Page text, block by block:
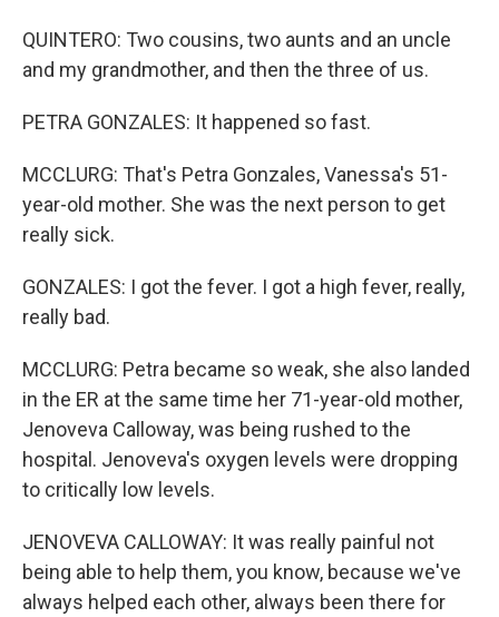
QUINTERO: Two cousins, two aunts and an uncle
and my grandmother, and then the three of us.
PETRA GONZALES: It happened so fast.
MCCLURG: That's Petra Gonzales, Vanessa's 51-
year-old mother. She was the next person to get
really sick.
GONZALES: I got the fever. I got a high fever, really,
really bad.
MCCLURG: Petra became so weak, she also landed
in the ER at the same time her 71-year-old mother,
Jenoveva Calloway, was being rushed to the
hospital. Jenoveva's oxygen levels were dropping
to critically low levels.
JENOVEVA CALLOWAY: It was really painful not
being able to help them, you know, because we've
always helped each other, always been there for